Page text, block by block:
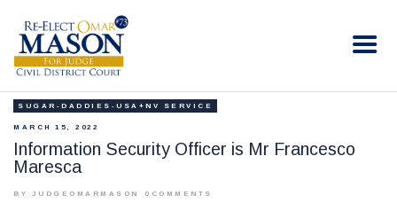
RE-ELECT OMAR MASON JUDGE
HOME
BIO
CONTACT
VOLUNTEER
SUGAR-DADDIES-USA+NV SERVICE
MARCH 15, 2022
Information Security Officer is Mr Francesco
Maresca
BY JUDGEOMARMASON 0 COMMENTS